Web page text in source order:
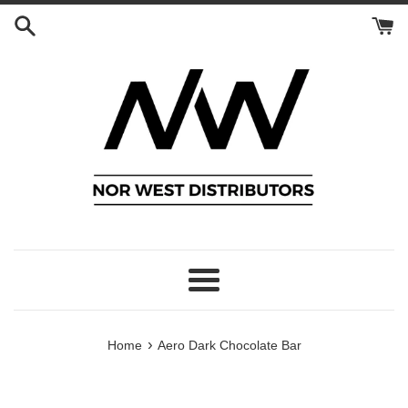
Skip
Menu
Home › Aero Dark Chocolate Bar